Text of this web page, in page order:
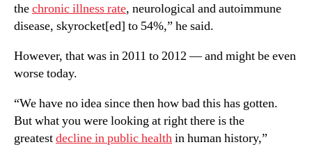
thechronic illness rate, neurological and autoimmune
disease, skyrocket[ed] to 54%,” he said.
However, that was in 2011 to 2012 — and might be even
worse today.
“We have no idea since then how bad this has gotten.
But what you were looking at right there is the
greatestdecline in public healthin human history,”